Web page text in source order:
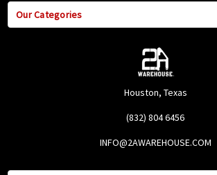
Our Categories
Houston, Texas
(832) 804 6456
INFO@2AWAREHOUSE.COM